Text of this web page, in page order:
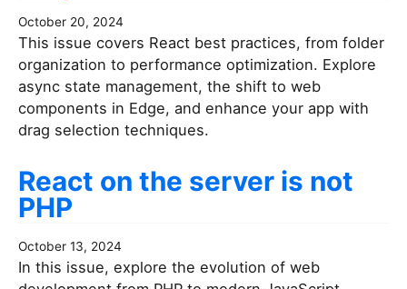
October 20, 2024
This issue covers React best practices, from folder
organization to performance optimization. Explore
async state management, the shift to web
components in Edge, and enhance your app with
drag selection techniques.
React on the server is not
PHP
October 13, 2024
In this issue, explore the evolution of web